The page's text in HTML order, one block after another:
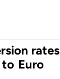
rates
to Euro